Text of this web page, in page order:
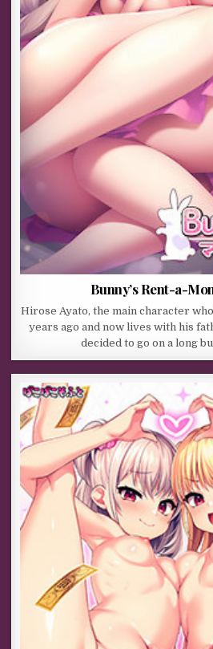
Bunny’s Rent-a-
Hirose Ayato, the main character
years ago and now lives with his
decided to go on a long